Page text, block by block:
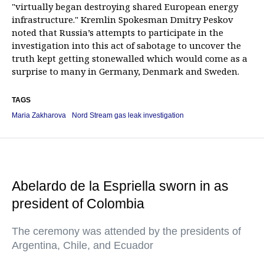
"virtually began destroying shared European energy
infrastructure." Kremlin Spokesman Dmitry Peskov
noted that Russia’s attempts to participate in the
investigation into this act of sabotage to uncover the
truth kept getting stonewalled which would come as a
surprise to many in Germany, Denmark and Sweden.
TAGS
Maria Zakharova
Nord Stream gas leak investigation
Abelardo de la Espriella sworn in as
president of Colombia
The ceremony was attended by the presidents of
Argentina, Chile, and Ecuador